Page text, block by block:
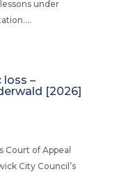
under
–
[2026]
Court of Appeal
City Council’s